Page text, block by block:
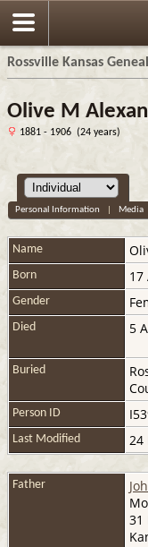
Rossville Kansas
Olive M
1881 - 1906 (24 years)
Personal Information Media
Name
Born 17
Gender
Died 5
Buried
Person ID
Last Modified 24
Father
31